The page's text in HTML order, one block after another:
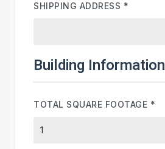
SHIPPING ADDRESS *
Building Information
TOTAL SQUARE FOOTAGE *